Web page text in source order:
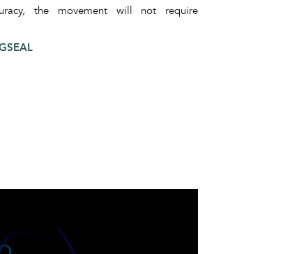
the movement will not require